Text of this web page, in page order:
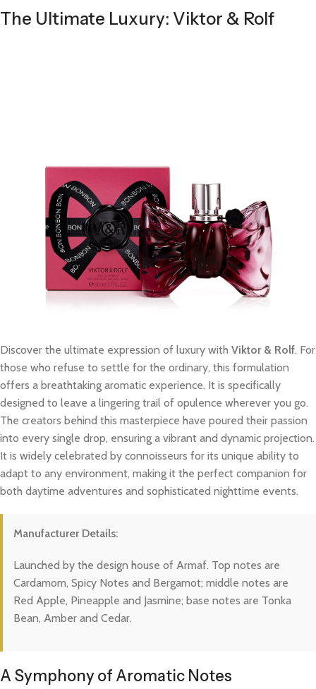
The Ultimate Luxury: Viktor & Rolf
Discover the ultimate expression of luxury with Viktor & Rolf. For
those who refuse to settle for the ordinary, this formulation
offers a breathtaking aromatic experience. It is specifically
designed to leave a lingering trail of opulence wherever you go.
The creators behind this masterpiece have poured their passion
into every single drop, ensuring a vibrant and dynamic projection.
It is widely celebrated by connoisseurs for its unique ability to
adapt to any environment, making it the perfect companion for
both daytime adventures and sophisticated nighttime events.
Manufacturer Details:
Launched by the design house of Armaf. Top notes are
Cardamom, Spicy Notes and Bergamot; middle notes are
Red Apple, Pineapple and Jasmine; base notes are Tonka
Bean, Amber and Cedar.
A Symphony of Aromatic Notes